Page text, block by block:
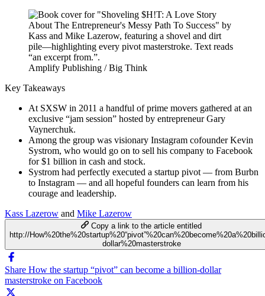
Amplify Publishing / Big Think
Key Takeaways
At SXSW in 2011 a handful of prime movers gathered at an
exclusive “jam session” hosted by entrepreneur Gary
Vaynerchuk.
Among the group was visionary Instagram cofounder Kevin
Systrom, who would go on to sell his company to Facebook
for $1 billion in cash and stock.
Systrom had perfectly executed a startup pivot — from Burbn
to Instagram — and all hopeful founders can learn from his
courage and leadership.
Kass Lazerow and Mike Lazerow
Copy a link to the article entitled
http://
dollar%20masterstroke
Share How the startup “pivot” can become a billion-dollar
masterstroke on Facebook